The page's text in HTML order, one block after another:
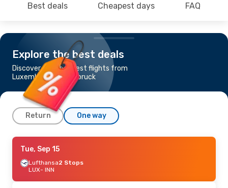
Best deals Cheapest days FAQ
Explore the best deals
Discover the cheapest flights from
Luxembourg to Innsbruck
Return One way
Thu, Sep 10
Lufthansa2 Stops
LUX- INN
INN- LUX
Tue, Sep 15
Lufthansa2 Stops
LUX- INN